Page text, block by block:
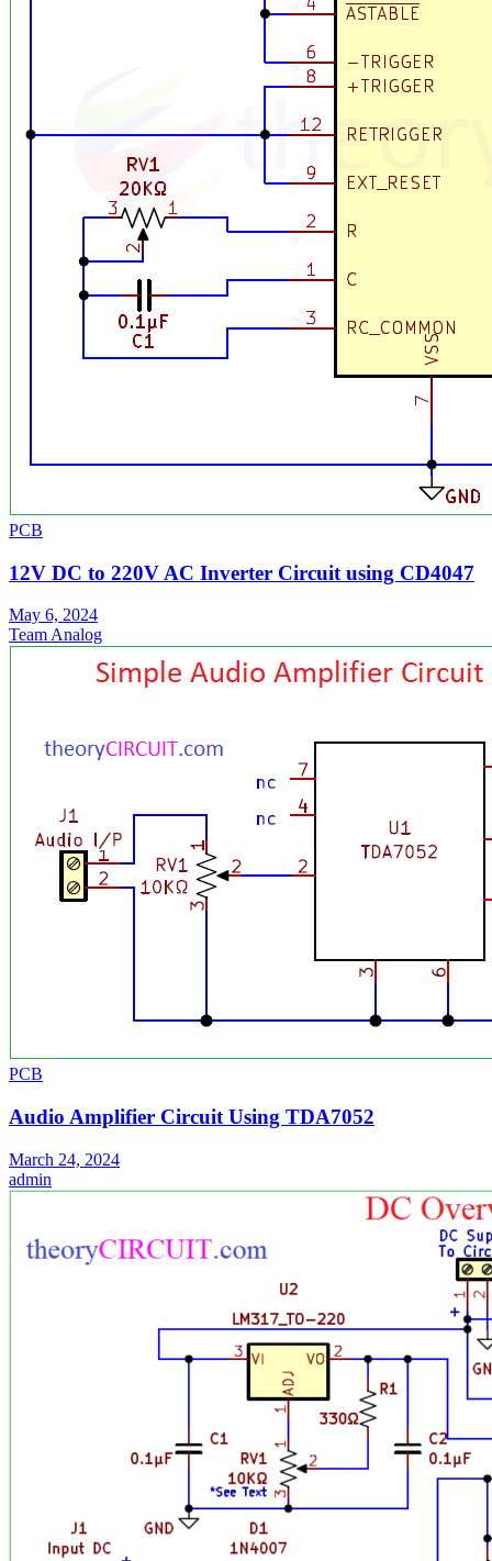
PCB
12V DC to 220V AC Inverter Circuit using CD4047
May 6, 2024
Team Analog
PCB
Audio Amplifier Circuit Using TDA7052
March 24, 2024
admin